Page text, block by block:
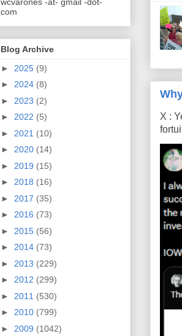
X :
com
Blog Archive
► 2025 (9)
► 2024 (8)
► 2023 (2)
► 2022 (5)
► 2021 (10)
► 2020 (14)
► 2019 (15)
► 2018 (16)
► 2017 (35)
► 2016 (73)
► 2015 (56)
► 2014 (73)
► 2013 (229)
► 2012 (299)
► 2011 (530)
► 2010 (799)
► 2009 (1042)